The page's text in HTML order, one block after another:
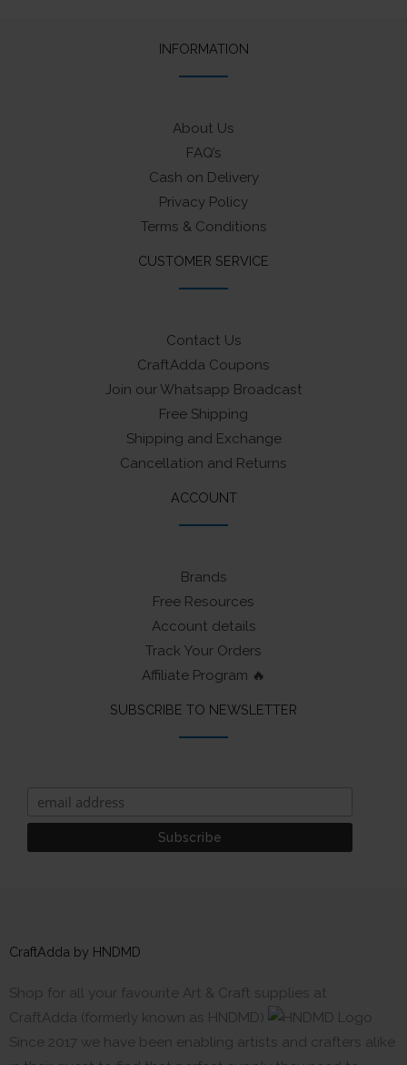
INFORMATION
About Us
FAQ’s
Cash on Delivery
Privacy Policy
Terms & Conditions
CUSTOMER SERVICE
Contact Us
CraftAdda Coupons
Join our Whatsapp Broadcast
Free Shipping
Shipping and Exchange
Cancellation and Returns
ACCOUNT
Brands
Free Resources
Account details
Track Your Orders
Affiliate Program 🔥
SUBSCRIBE TO NEWSLETTER
CraftAdda by HNDMD
Shop for all your favourite Art & Craft supplies at
CraftAdda (formerly known as HNDMD)
Since 2017 we have been enabling artists and crafters alike